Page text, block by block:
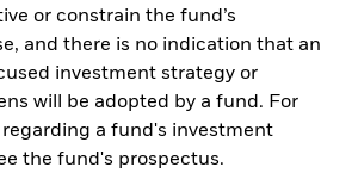
or constrain the fund’s
and there is no indication that an
investment strategy or
will be adopted by a fund. For
a fund's investment
the fund's prospectus.